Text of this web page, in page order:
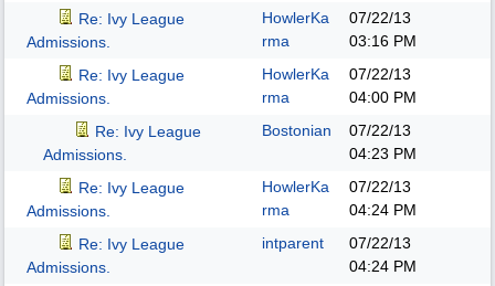
Re: Ivy League
Admissions.
HowlerKa
rma
07/22/13
03:16 PM
Re: Ivy League
Admissions.
HowlerKa
rma
07/22/13
04:00 PM
Re: Ivy League
Admissions.
Bostonian
07/22/13
04:23 PM
Re: Ivy League
Admissions.
HowlerKa
rma
07/22/13
04:24 PM
Re: Ivy League
Admissions.
intparent
07/22/13
04:24 PM